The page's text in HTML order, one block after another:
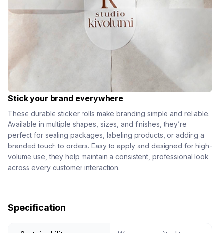
Stick your brand everywhere
These durable sticker rolls make branding simple and reliable.
Available in multiple shapes, sizes, and finishes, they’re
perfect for sealing packages, labeling products, or adding a
branded touch to orders. Easy to apply and designed for high-
volume use, they help maintain a consistent, professional look
across every customer interaction.
Specification